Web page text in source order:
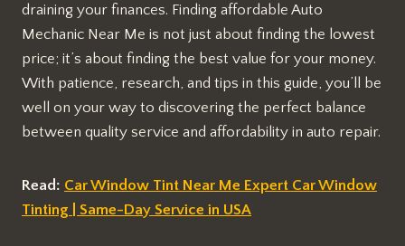
draining your finances. Finding affordable Auto
Mechanic Near Me is not just about finding the lowest
price; it’s about finding the best value for your money.
With patience, research, and tips in this guide, you’ll be
well on your way to discovering the perfect balance
between quality service and affordability in auto repair.
Read: Car Window Tint Near Me Expert Car Window
Tinting | Same-Day Service in USA